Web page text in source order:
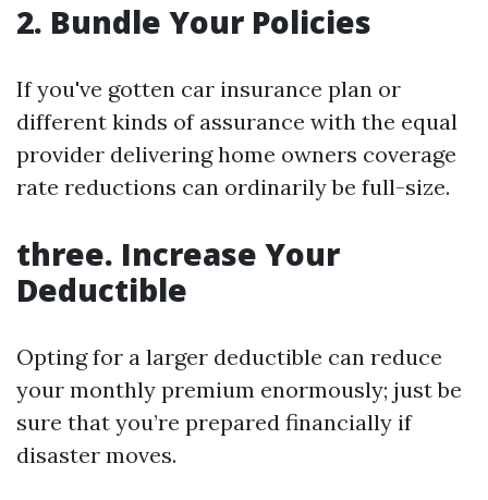
2. Bundle Your Policies
If you've gotten car insurance plan or
different kinds of assurance with the equal
provider delivering home owners coverage
rate reductions can ordinarily be full-size.
three. Increase Your
Deductible
Opting for a larger deductible can reduce
your monthly premium enormously; just be
sure that you’re prepared financially if
disaster moves.